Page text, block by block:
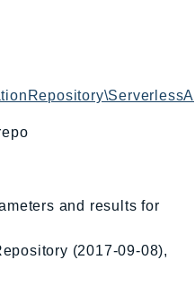
and results for
(2017-09-08),